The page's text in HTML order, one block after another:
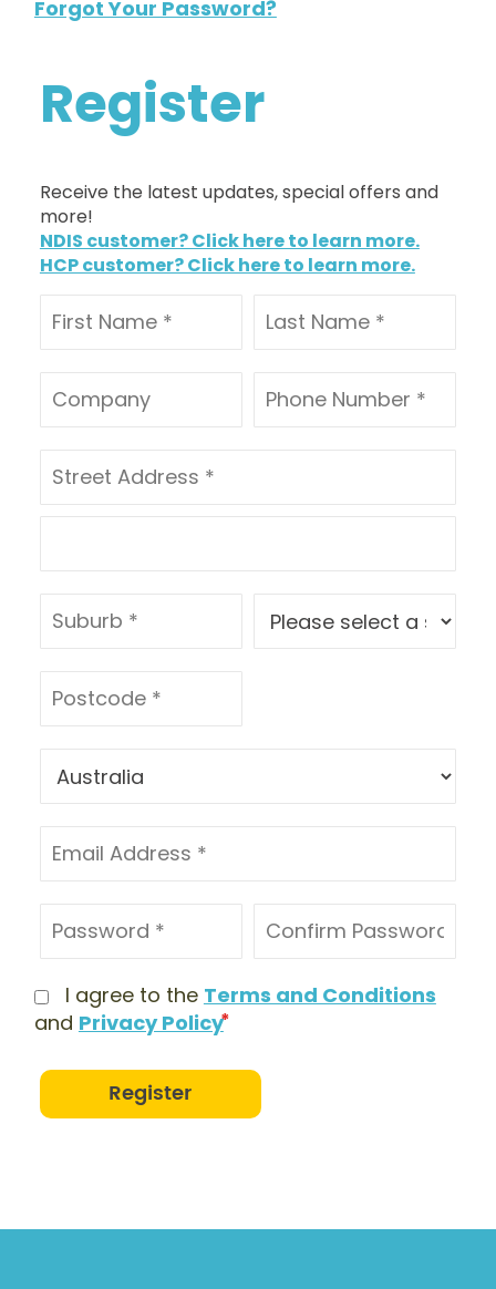
Forgot Your Password?
Register
Receive the latest updates, special offers and
more!
NDIS customer? Click here to learn more.
HCP customer? Click here to learn more.
I agree to the Terms and Conditions
and Privacy Policy
Register